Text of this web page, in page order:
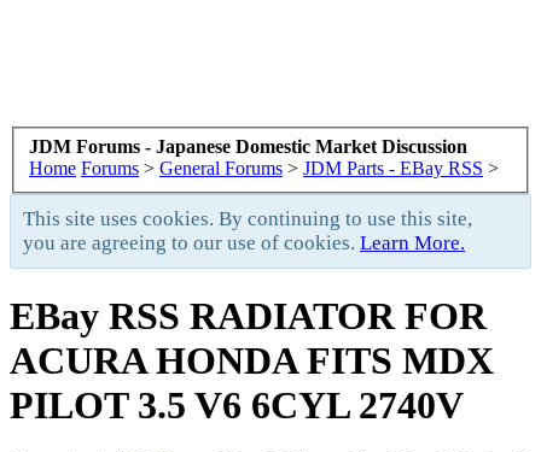
JDM Forums - Japanese Domestic Market Discussion
Home Forums > General Forums > JDM Parts - EBay RSS >
This site uses cookies. By continuing to use this site,
you are agreeing to our use of cookies. Learn More.
EBay RSS RADIATOR FOR
ACURA HONDA FITS MDX
PILOT 3.5 V6 6CYL 2740V